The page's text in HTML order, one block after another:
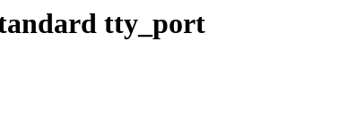
tty_port